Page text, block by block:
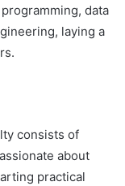
data
laying a
consists of
about
practical